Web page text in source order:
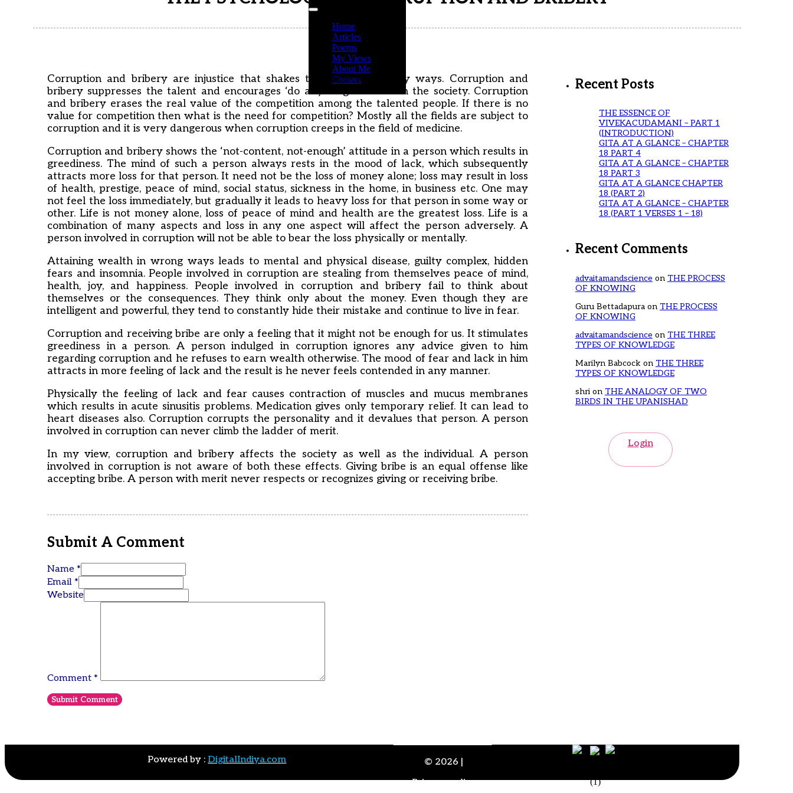
Home
Articles
Poems
My Views
About Me
Contact
Corruption and bribery are injustice that shakes the society in many ways. Corruption and
bribery suppresses the talent and encourages ‘do anything’ attitude in the society. Corruption
and bribery erases the real value of the competition among the talented people. If there is no
value for competition then what is the need for competition? Mostly all the fields are subject to
corruption and it is very dangerous when corruption creeps in the field of medicine.
Corruption and bribery shows the ‘not-content, not-enough’ attitude in a person which results in
greediness. The mind of such a person always rests in the mood of lack, which subsequently
attracts more loss for that person. It need not be the loss of money alone; loss may result in loss
of health, prestige, peace of mind, social status, sickness in the home, in business etc. One may
not feel the loss immediately, but gradually it leads to heavy loss for that person in some way or
other. Life is not money alone, loss of peace of mind and health are the greatest loss. Life is a
combination of many aspects and loss in any one aspect will affect the person adversely. A
person involved in corruption will not be able to bear the loss physically or mentally.
Attaining wealth in wrong ways leads to mental and physical disease, guilty complex, hidden
fears and insomnia. People involved in corruption are stealing from themselves peace of mind,
health, joy, and happiness. People involved in corruption and bribery fail to think about
themselves or the consequences. They think only about the money. Even though they are
intelligent and powerful, they tend to constantly hide their mistake and continue to live in fear.
Corruption and receiving bribe are only a feeling that it might not be enough for us. It stimulates
greediness in a person. A person indulged in corruption ignores any advice given to him
regarding corruption and he refuses to earn wealth otherwise. The mood of fear and lack in him
attracts in more feeling of lack and the result is he never feels contended in any manner.
Physically the feeling of lack and fear causes contraction of muscles and mucus membranes
which results in acute sinusitis problems. Medication gives only temporary relief. It can lead to
heart diseases also. Corruption corrupts the personality and it devalues that person. A person
involved in corruption can never climb the ladder of merit.
In my view, corruption and bribery affects the society as well as the individual. A person
involved in corruption is not aware of both these effects. Giving bribe is an equal offense like
accepting bribe. A person with merit never respects or recognizes giving or receiving bribe.
Submit A Comment
Name *
Email *
Website
Comment *
Recent Posts
THE ESSENCE OF
VIVEKACUDAMANI – PART 1
(INTRODUCTION)
GITA AT A GLANCE – CHAPTER
18 PART 4
GITA AT A GLANCE – CHAPTER
18 PART 3
GITA AT A GLANCE CHAPTER
18 (PART 2)
GITA AT A GLANCE – CHAPTER
18 (PART 1 VERSES 1 – 18)
Recent Comments
advaitamandscience on THE PROCESS
OF KNOWING
Guru Bettadapuraon THE PROCESS
OF KNOWING
advaitamandscience on THE THREE
TYPES OF KNOWLEDGE
Marilyn Babcockon THE THREE
TYPES OF KNOWLEDGE
shrion THE ANALOGY OF TWO
BIRDS IN THE UPANISHAD
Login
Powered by :DigitalIndiya.com
© 2026 |
Privacy policy